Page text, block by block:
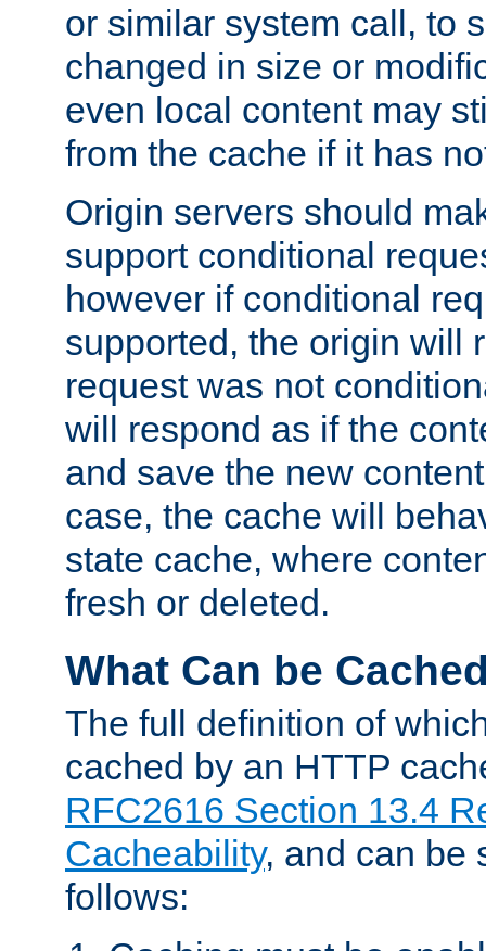
or similar system call, to
changed in size or
even local content may
from the cache if it has
Origin servers should
support conditional
however if conditional
supported, the origin will
request was not
will respond as if the
and save the new
case, the cache will
state cache, where
fresh or deleted.
What Can be
The full definition of
cached by an HTTP
RFC2616 Section 13.4
Cacheability, and can be
follows: